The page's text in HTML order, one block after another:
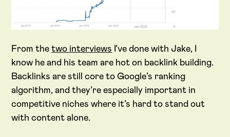
From thetwo interviews I’ve done with Jake, I
know he and his team are hot on backlink building.
Backlinks are still core to Google’s ranking
algorithm, and they’re especially important in
competitive niches where it’s hard to stand out
with content alone.